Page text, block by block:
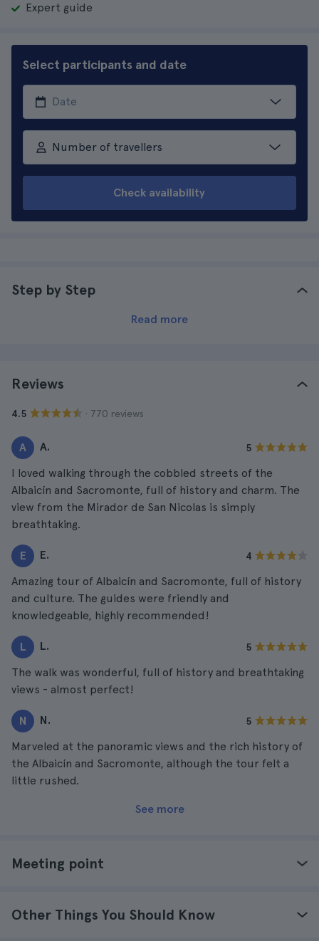
Expert guide
Select participants and date
Number of travellers
Check availability
Step by Step
Read more
Reviews
4.5 · 770 reviews
A A. 5
I loved walking through the cobbled streets of the
Albaicín and Sacromonte, full of history and charm. The
view from the Mirador de San Nicolas is simply
breathtaking.
E E. 4
Amazing tour of Albaicín and Sacromonte, full of history
and culture. The guides were friendly and
knowledgeable, highly recommended!
L L. 5
The walk was wonderful, full of history and breathtaking
views - almost perfect!
N N. 5
Marveled at the panoramic views and the rich history of
the Albaicín and Sacromonte, although the tour felt a
little rushed.
See more
Meeting point
Other Things You Should Know